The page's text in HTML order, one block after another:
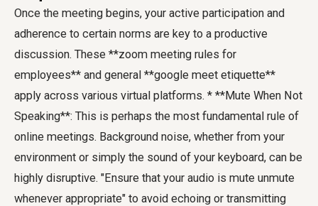
Once the meeting begins, your active participation and
adherence to certain norms are key to a productive
discussion. These **zoom meeting rules for
employees** and general **google meet etiquette**
apply across various virtual platforms. * **Mute When Not
Speaking**: This is perhaps the most fundamental rule of
online meetings. Background noise, whether from your
environment or simply the sound of your keyboard, can be
highly disruptive. "Ensure that your audio is mute unmute
whenever appropriate" to avoid echoing or transmitting